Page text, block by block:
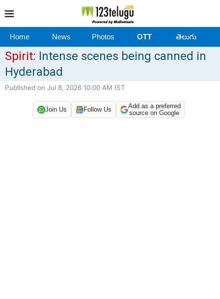
Home News Photos OTT తెలుగు
Spirit: Intense scenes being canned in
Hyderabad
Published on Jul 8, 2026 10:00 AM IST
Join Us Follow Us
Add as a preferred
source on Google